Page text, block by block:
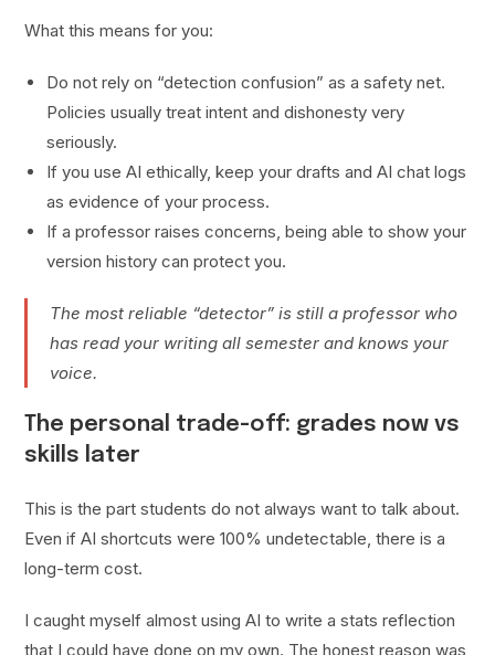
What this means for you:
Do not rely on “detection confusion” as a safety net.
Policies usually treat intent and dishonesty very
seriously.
If you use AI ethically, keep your drafts and AI chat logs
as evidence of your process.
If a professor raises concerns, being able to show your
version history can protect you.
The most reliable “detector” is still a professor who
has read your writing all semester and knows your
voice.
The personal trade-off: grades now vs
skills later
This is the part students do not always want to talk about.
Even if AI shortcuts were 100% undetectable, there is a
long-term cost.
I caught myself almost using AI to write a stats reflection
that I could have done on my own. The honest reason was